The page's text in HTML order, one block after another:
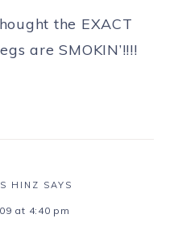
the EXACT
are SMOKIN’!!!!
HINZ SAYS
at 4:40 pm